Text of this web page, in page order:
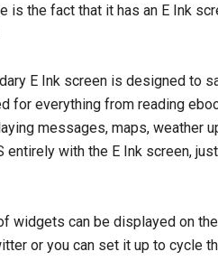
is the fact that it has an E Ink
E Ink screen is designed to
for everything from reading
messages, maps, weather
entirely with the E Ink screen,
widgets can be displayed on
or you can set it up to cycle